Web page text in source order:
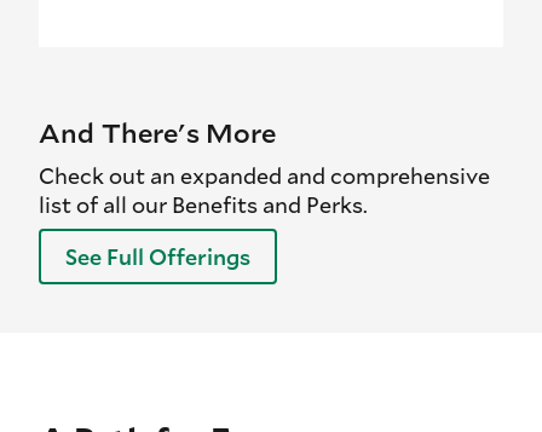
And There's More
Check out an expanded and comprehensive
list of all our Benefits and Perks.
See Full Offerings